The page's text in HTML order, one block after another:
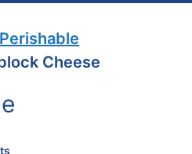
Perishable
Cheese